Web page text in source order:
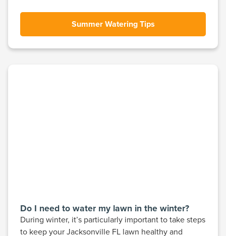
Summer Watering Tips
Do I need to water my lawn in the winter?
During winter, it’s particularly important to take steps
to keep your Jacksonville FL lawn healthy and